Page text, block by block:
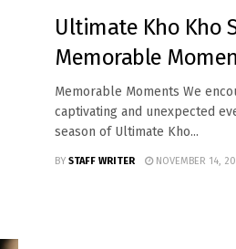
Ultimate Kho Kho
Memorable
Memorable Moments We
captivating and unexpected
season of Ultimate Kho...
BY STAFF WRITER NOVEMBER 14,